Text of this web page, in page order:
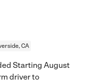
CA
Starting August
driver to